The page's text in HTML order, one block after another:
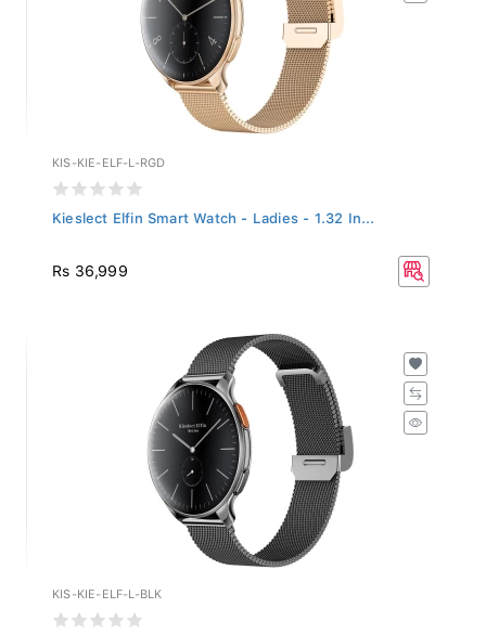
KIS-KIE-ELF-L-RGD
Kieslect Elfin Smart Watch - Ladies - 1.32 In...
Rs 36,999
KIS-KIE-ELF-L-BLK